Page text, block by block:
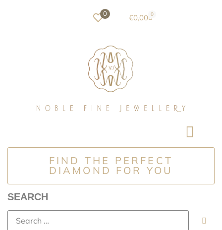
0 €0,00 0
FIND THE PERFECT
DIAMOND FOR YOU
SEARCH